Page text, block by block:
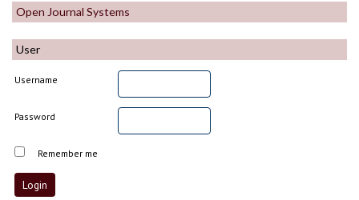
Open Journal Systems
User
Username
Password
Remember me